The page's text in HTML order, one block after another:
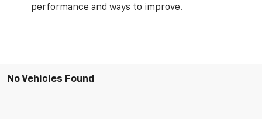
performance and ways to improve.
No Vehicles Found